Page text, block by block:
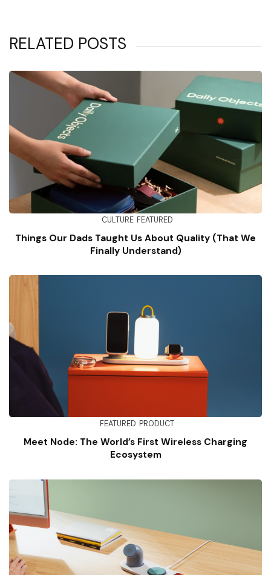
RELATED POSTS
CULTURE FEATURED
Things Our Dads Taught Us About Quality (That We
Finally Understand)
FEATURED PRODUCT
Meet Node: The World’s First Wireless Charging
Ecosystem